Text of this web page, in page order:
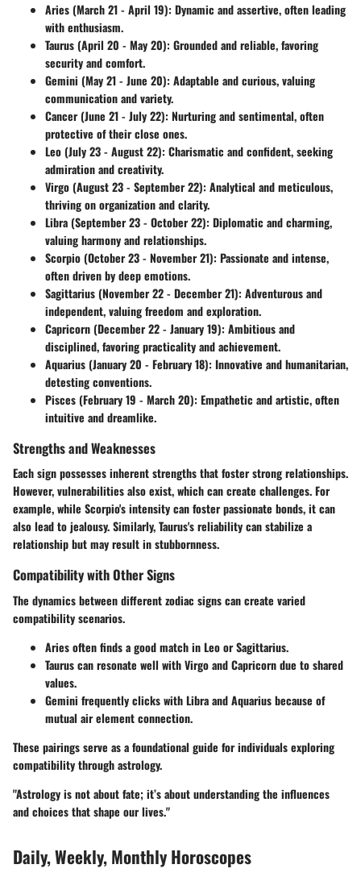
Aries (March 21 - April 19): Dynamic and assertive, often leading
with enthusiasm.
Taurus (April 20 - May 20): Grounded and reliable, favoring
security and comfort.
Gemini (May 21 - June 20): Adaptable and curious, valuing
communication and variety.
Cancer (June 21 - July 22): Nurturing and sentimental, often
protective of their close ones.
Leo (July 23 - August 22): Charismatic and confident, seeking
admiration and creativity.
Virgo (August 23 - September 22): Analytical and meticulous,
thriving on organization and clarity.
Libra (September 23 - October 22): Diplomatic and charming,
valuing harmony and relationships.
Scorpio (October 23 - November 21): Passionate and intense,
often driven by deep emotions.
Sagittarius (November 22 - December 21): Adventurous and
independent, valuing freedom and exploration.
Capricorn (December 22 - January 19): Ambitious and
disciplined, favoring practicality and achievement.
Aquarius (January 20 - February 18): Innovative and humanitarian,
detesting conventions.
Pisces (February 19 - March 20): Empathetic and artistic, often
intuitive and dreamlike.
Strengths and Weaknesses
Each sign possesses inherent strengths that foster strong relationships.
However, vulnerabilities also exist, which can create challenges. For
example, while Scorpio's intensity can foster passionate bonds, it can
also lead to jealousy. Similarly, Taurus's reliability can stabilize a
relationship but may result in stubbornness.
Compatibility with Other Signs
The dynamics between different zodiac signs can create varied
compatibility scenarios.
Ariesoften finds a good match inLeoorSagittarius.
Tauruscan resonate well withVirgoandCapricorndue to shared
values.
Gemini frequently clicks withLibraandAquariusbecause of
mutual air element connection.
These pairings serve as a foundational guide for individuals exploring
compatibility through astrology.
"Astrology is not about fate; it’s about understanding the influences
and choices that shape our lives."
Daily, Weekly, Monthly Horoscopes